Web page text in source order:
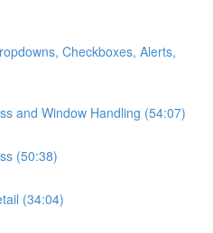
Checkboxes, Alerts,
and Window Handling (54:07)
(50:38)
(34:04)